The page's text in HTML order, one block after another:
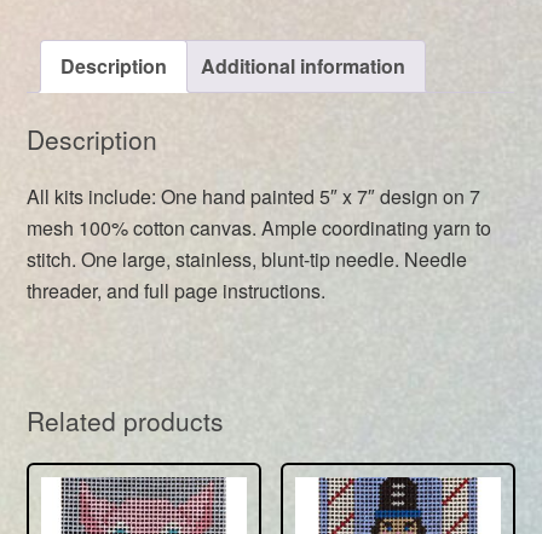
Description Additional information
Description
All kits include: One hand painted 5″ x 7″ design on 7
mesh 100% cotton canvas. Ample coordinating yarn to
stitch. One large, stainless, blunt-tip needle. Needle
threader, and full page instructions.
Related products